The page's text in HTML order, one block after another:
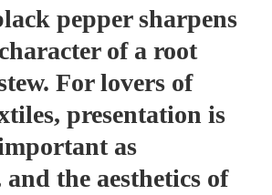
pepper sharpens
of a root
For lovers of
presentation is
as
and the aesthetics of